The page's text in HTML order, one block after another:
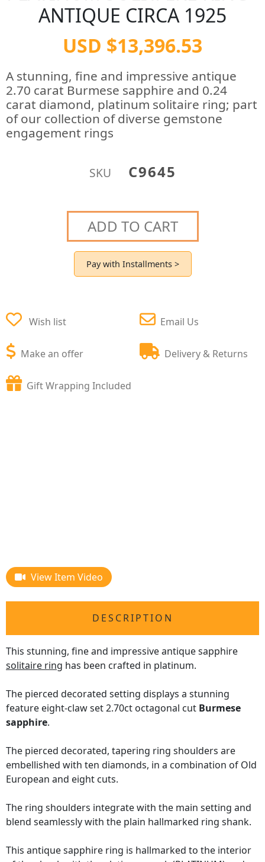
ANTIQUE CIRCA 1925
USD $13,396.53
A stunning, fine and impressive antique
2.70 carat Burmese sapphire and 0.24
carat diamond, platinum solitaire ring; part
of our collection of diverse gemstone
engagement rings
SKU C9645
ADD TO CART
Pay with Installments >
Wish list
Make an offer
Email Us
Delivery & Returns
Gift Wrapping Included
View Item Video
DESCRIPTION
This stunning, fine and impressive antique sapphire
solitaire ring has been crafted in platinum.
The pierced decorated setting displays a stunning
feature eight-claw set 2.70ct octagonal cut Burmese
sapphire.
The pierced decorated, tapering ring shoulders are
embellished with ten diamonds, in a combination of Old
European and eight cuts.
The ring shoulders integrate with the main setting and
blend seamlessly with the plain hallmarked ring shank.
This antique sapphire ring is hallmarked to the interior